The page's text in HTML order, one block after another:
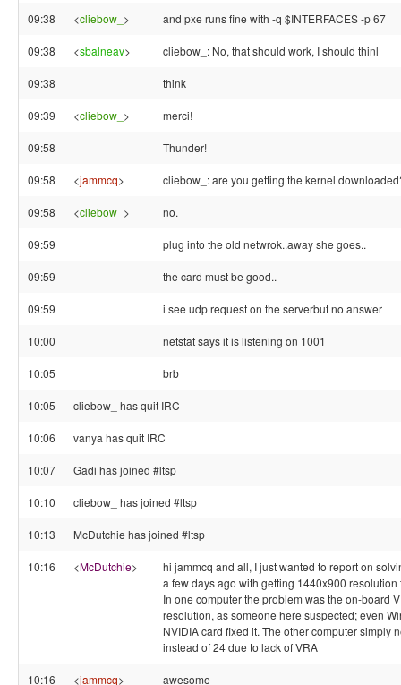
09:38 <cliebow_ > and pxe runs fine with -q $INTERFACES -p 67
09:38 <sbalneav> cliebow_: No, that should work, I should thinl
09:38 think
09:39 <cliebow_ > merci!
09:58 Thunder!
09:58 <jammcq> cliebow_: are you getting the kernel
09:58 <cliebow_ > no.
09:59 plug into the old netwrok..away she goes..
09:59 the card must be good..
09:59 i see udp request on the serverbut no answer
10:00 netstat says it is listening on 1001
10:05 brb
10:05 cliebow_ has quit IRC
10:06 vanya has quit IRC
10:07 Gadi has joined #ltsp
10:10 cliebow_ has joined #ltsp
10:13 McDutchie has joined #ltsp
10:16 <McDutchie>
hi jammcq and all, I just wanted to report on
a few days ago with getting 1440x900
In one computer the problem was the on-board
resolution, as someone here suspected; even
NVIDIA card fixed it. The other computer simply
instead of 24 due to lack of VRA
10:16 <jammcq> awesome